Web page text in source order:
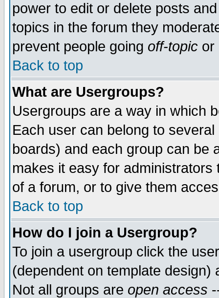
power to edit or delete posts
topics in the forum they
prevent people going off-topic or
Back to top
What are Usergroups?
Usergroups are a way in which
Each user can belong to
boards) and each group can be
makes it easy for
of a forum, or to give them
Back to top
How do I join a Usergroup?
To join a usergroup click the
(dependent on template
Not all groups are open access